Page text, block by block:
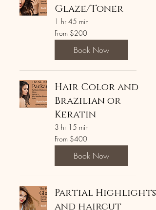
Glaze/Toner
1 hr 45 min
From
200
US
From $200
Book Now
Hair Color and
Brazilian or
Keratin
3 hr 15 min
From
400
US
From $400
Book Now
Partial Highlights
and haircut